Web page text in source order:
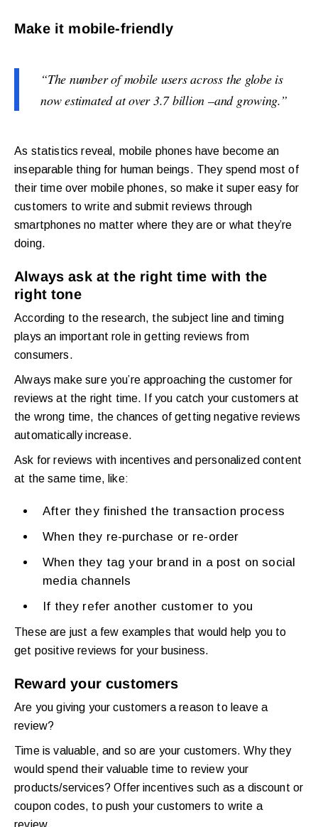
Make it mobile-friendly
“The number of mobile users across the globe is
now estimated at over 3.7 billion –and growing.”
As statistics reveal, mobile phones have become an
inseparable thing for human beings. They spend most of
their time over mobile phones, so make it super easy for
customers to write and submit reviews through
smartphones no matter where they are or what they’re
doing.
Always ask at the right time with the
right tone
According to the research, the subject line and timing
plays an important role in getting reviews from
consumers.
Always make sure you’re approaching the customer for
reviews at the right time. If you catch your customers at
the wrong time, the chances of getting negative reviews
automatically increase.
Ask for reviews with incentives and personalized content
at the same time, like:
After they finished the transaction process
When they re-purchase or re-order
When they tag your brand in a post on social
media channels
If they refer another customer to you
These are just a few examples that would help you to
get positive reviews for your business.
Reward your customers
Are you giving your customers a reason to leave a
review?
Time is valuable, and so are your customers. Why they
would spend their valuable time to review your
products/services? Offer incentives such as a discount or
coupon codes, to push your customers to write a
review.